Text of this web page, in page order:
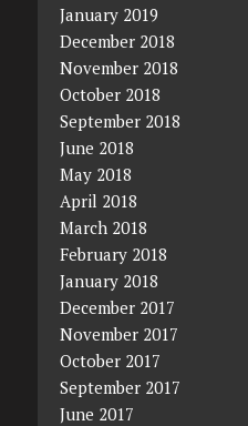
January 2019
December 2018
November 2018
October 2018
September 2018
June 2018
May 2018
April 2018
March 2018
February 2018
January 2018
December 2017
November 2017
October 2017
September 2017
June 2017